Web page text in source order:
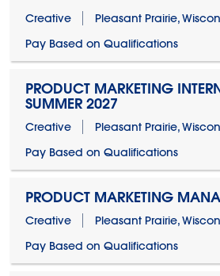
Creative
Pleasant Prairie,
Pay Based on Qualifications
PRODUCT MARKETING
SUMMER 2027
Creative
Pleasant Prairie,
Pay Based on Qualifications
PRODUCT MARKETING
Creative
Pleasant Prairie,
Pay Based on Qualifications